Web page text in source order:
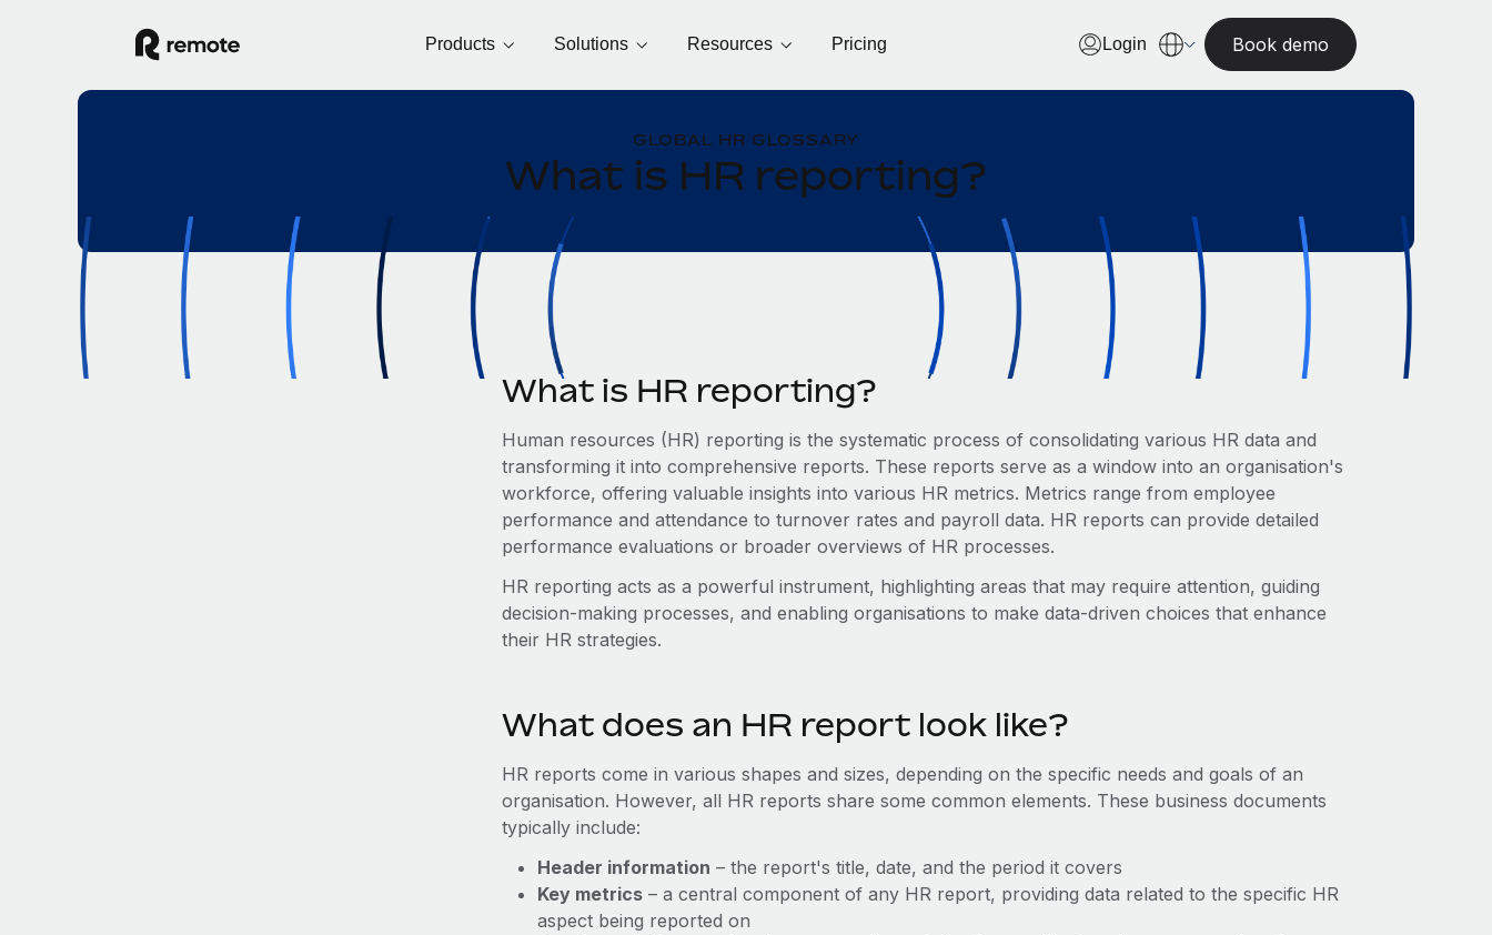
Products Solutions Resources Pricing Login Book demo
GLOBAL HR GLOSSARY
What is HR reporting?
What is HR reporting?
Human resources (HR) reporting is the systematic process of consolidating various HR data and
transforming it into comprehensive reports. These reports serve as a window into an organisation's
workforce, offering valuable insights into various HR metrics. Metrics range from employee
performance and attendance to turnover rates and payroll data. HR reports can provide detailed
performance evaluations or broader overviews of HR processes.
HR reporting acts as a powerful instrument, highlighting areas that may require attention, guiding
decision-making processes, and enabling organisations to make data-driven choices that enhance
their HR strategies.
What does an HR report look like?
HR reports come in various shapes and sizes, depending on the specific needs and goals of an
organisation. However, all HR reports share some common elements. These business documents
typically include:
Header information – the report's title, date, and the period it covers
Key metrics– a central component of any HR report, providing data related to the specific HR
aspect being reported on